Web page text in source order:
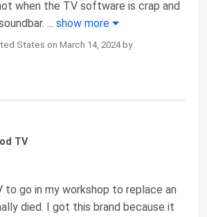
when the TV software is crap and
... show more
States on March 14, 2024 by
TV
to go in my workshop to replace an
died. I got this brand because it